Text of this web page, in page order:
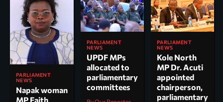
PARLIAMENT
NEWS
Napak woman
MP Faith
PARLIAMENT
NEWS
UPDF MPs
allocated to
parliamentary
committees
PARLIAMENT
NEWS
Kole North
MP Dr. Acuti
appointed
chairperson,
parliamentary